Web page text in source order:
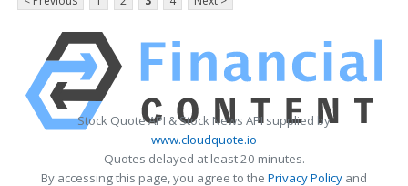
Stock Quote API & Stock News API supplied by
www.cloudquote.io
Quotes delayed at least 20 minutes.
By accessing this page, you agree to the Privacy Policy and